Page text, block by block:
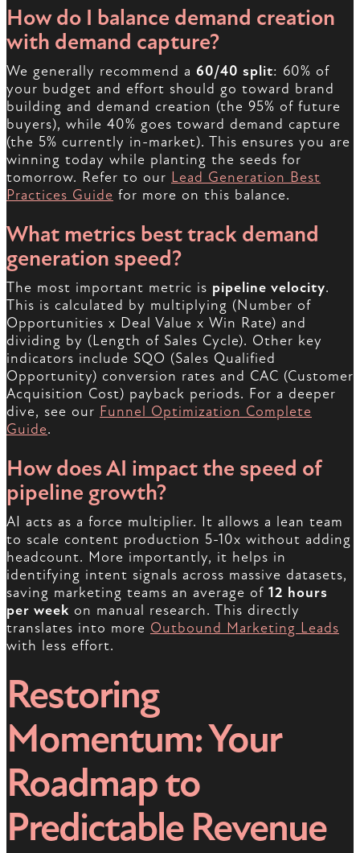
How do I balance demand creation
with demand capture?
We generally recommend a 60/40 split: 60% of
your budget and effort should go toward brand
building and demand creation (the 95% of future
buyers), while 40% goes toward demand capture
(the 5% currently in-market). This ensures you are
winning today while planting the seeds for
tomorrow. Refer to our Lead Generation Best
Practices Guide for more on this balance.
What metrics best track demand
generation speed?
The most important metric is pipeline velocity.
This is calculated by multiplying (Number of
Opportunities x Deal Value x Win Rate) and
dividing by (Length of Sales Cycle). Other key
indicators include SQO (Sales Qualified
Opportunity) conversion rates and CAC (Customer
Acquisition Cost) payback periods. For a deeper
dive, see our Funnel Optimization Complete
Guide.
How does AI impact the speed of
pipeline growth?
AI acts as a force multiplier. It allows a lean team
to scale content production 5-10x without adding
headcount. More importantly, it helps in
identifying intent signals across massive datasets,
saving marketing teams an average of 12 hours
per week on manual research. This directly
translates into more Outbound Marketing Leads
with less effort.
Restoring
Momentum: Your
Roadmap to
Predictable Revenue